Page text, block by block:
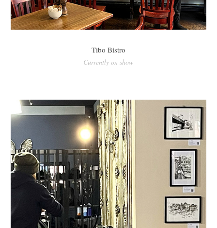
Tibo Bistro
Currently on show